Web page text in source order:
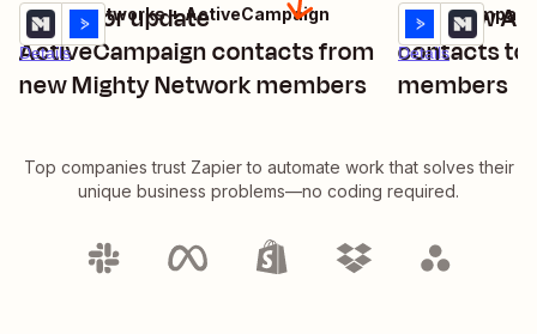
Create or update
ActiveCampaign contacts from
new Mighty Network members
Details
Try it
Mighty Networks + ActiveCampaign
Add new
contacts to
members
Details
Try it
Top companies trust Zapier to automate work that solves their
unique business problems—no coding required.